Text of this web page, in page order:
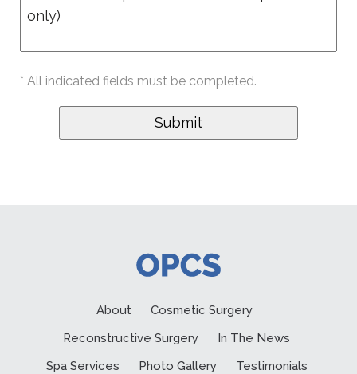
* All indicated fields must be completed.
About
Cosmetic Surgery
Reconstructive Surgery
In The News
Spa Services
Photo Gallery
Testimonials